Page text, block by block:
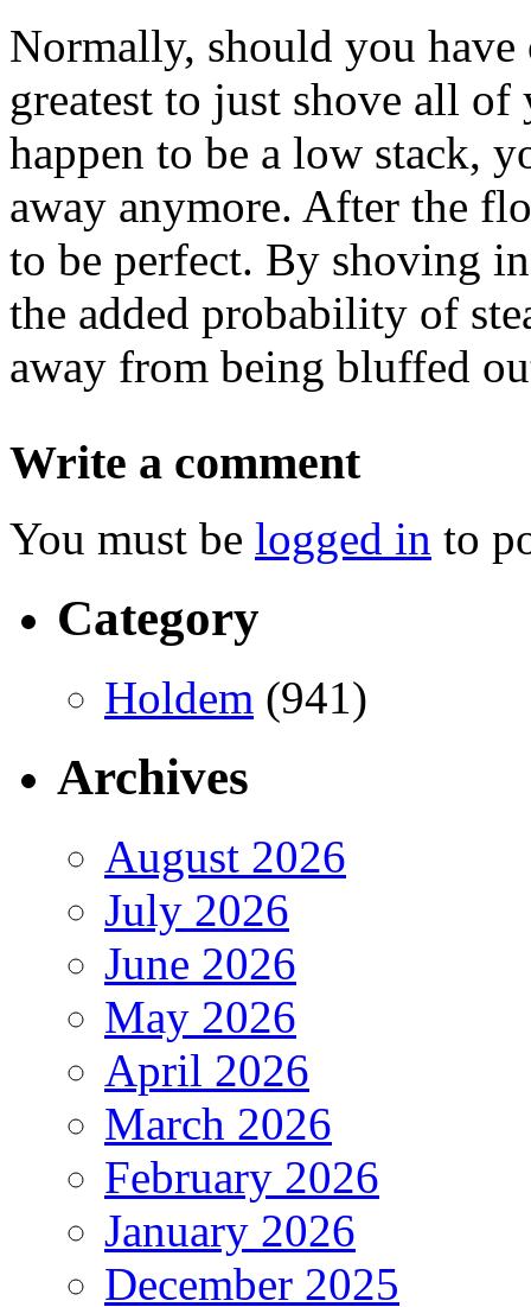
Normally, should you have
greatest to just shove all
happen to be a low stack,
away anymore. After the
to be perfect. By shoving
the added probability of
away from being bluffed
Write a comment
You must be logged in to
Category
Holdem (941)
Archives
August 2026
July 2026
June 2026
May 2026
April 2026
March 2026
February 2026
January 2026
December 2025